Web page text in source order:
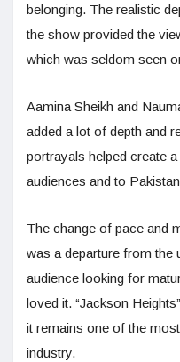
belonging. The realistic
the show provided the
which was seldom seen
Aamina Sheikh and
added a lot of depth and
portrayals helped create
audiences and to
The change of pace and
was a departure from the
audience looking for
loved it. “Jackson
it remains one of the
industry.